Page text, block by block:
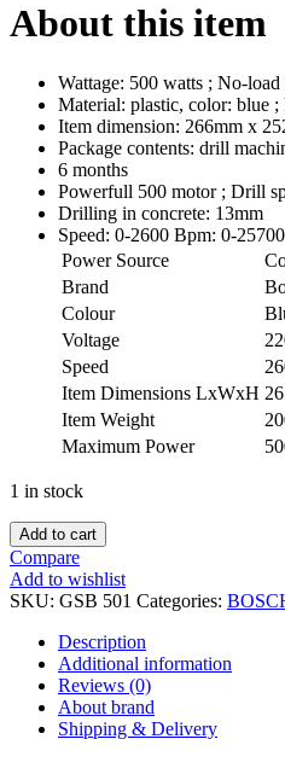
₹3,250.00.₹2,580.00.
About this item
Wattage: 500 watts ; No-
Material: plastic, color: blue
Item dimension: 266mm x
Package contents: drill
6 months
Powerfull 500 motor ; Drill
Drilling in concrete: 13mm
Speed: 0-2600 Bpm: 0-25700
Power Source
Brand
Colour
Voltage
Speed
Item Dimensions LxWxH
Item Weight
Maximum Power
1 in stock
Add to cart
Compare
Add to wishlist
SKU: GSB 501 Categories:
Description
Additional information
Reviews (0)
About brand
Shipping & Delivery